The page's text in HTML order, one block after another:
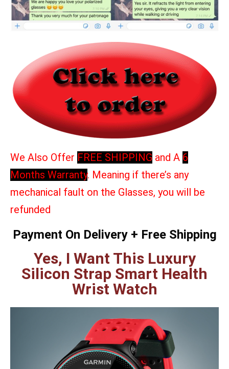
We Also Offer FREE SHIPPING and A 6
Months Warranty. Meaning if there’s any
mechanical fault on the Glasses, you will be
refunded
Payment On Delivery + Free Shipping
Yes, I Want This Luxury
Silicon Strap Smart Health
Wrist Watch